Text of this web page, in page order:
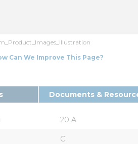
Can We Improve This Page?
Documents &
20 A
C